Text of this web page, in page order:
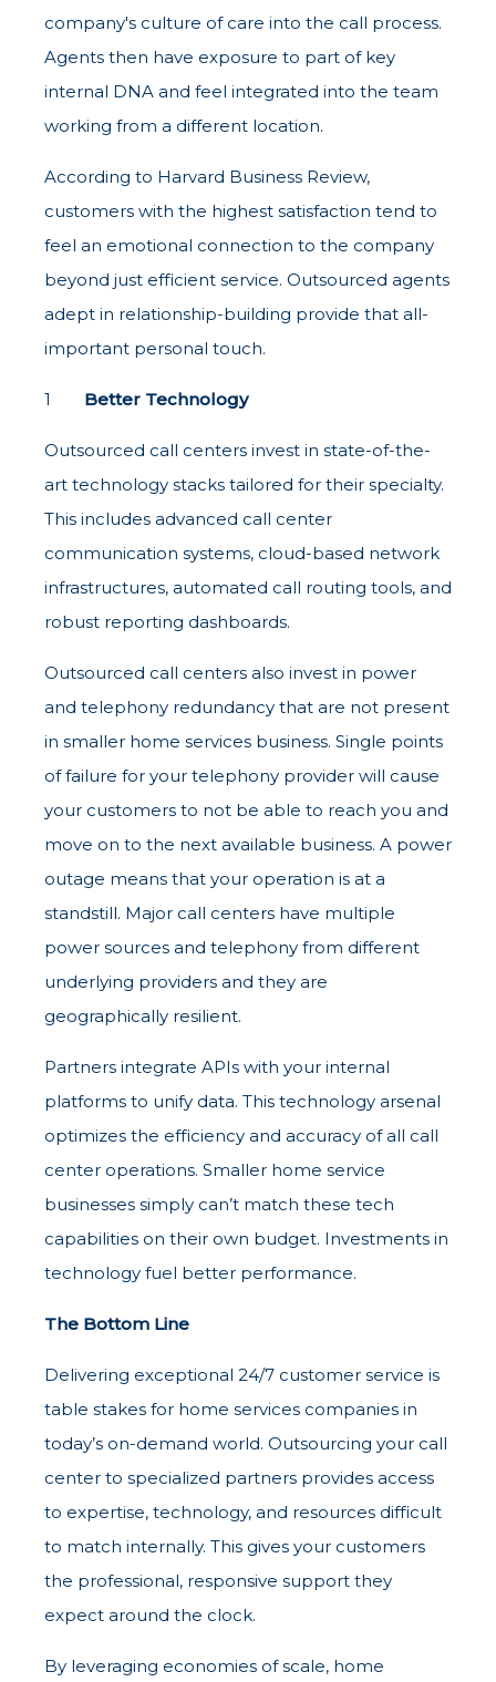
company's culture of care into the call process.
Agents then have exposure to part of key
internal DNA and feel integrated into the team
working from a different location.
According to Harvard Business Review,
customers with the highest satisfaction tend to
feel an emotional connection to the company
beyond just efficient service. Outsourced agents
adept in relationship-building provide that all-
important personal touch.
Better Technology
Outsourced call centers invest in state-of-the-
art technology stacks tailored for their specialty.
This includes advanced call center
communication systems, cloud-based network
infrastructures, automated call routing tools, and
robust reporting dashboards.
Outsourced call centers also invest in power
and telephony redundancy that are not present
in smaller home services business. Single points
of failure for your telephony provider will cause
your customers to not be able to reach you and
move on to the next available business. A power
outage means that your operation is at a
standstill. Major call centers have multiple
power sources and telephony from different
underlying providers and they are
geographically resilient.
Partners integrate APIs with your internal
platforms to unify data. This technology arsenal
optimizes the efficiency and accuracy of all call
center operations. Smaller home service
businesses simply can’t match these tech
capabilities on their own budget. Investments in
technology fuel better performance.
The Bottom Line
Delivering exceptional 24/7 customer service is
table stakes for home services companies in
today’s on-demand world. Outsourcing your call
center to specialized partners provides access
to expertise, technology, and resources difficult
to match internally. This gives your customers
the professional, responsive support they
expect around the clock.
By leveraging economies of scale, home